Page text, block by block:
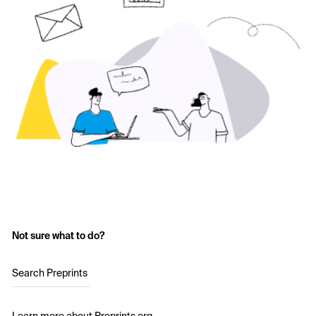
Not sure what to do?
Search Preprints